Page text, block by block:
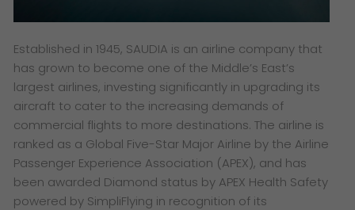
Established in 1945, SAUDIA is an airline company that
has grown to become one of the Middle’s East’s
largest airlines, investing significantly in upgrading its
aircraft to cater to the increasing demands of
commercial flights to more destinations. The airline is
ranked as a Global Five-Star Major Airline by the Airline
Passenger Experience Association (APEX), and has
been awarded Diamond status by APEX Health Safety
powered by SimpliFlying in recognition of its